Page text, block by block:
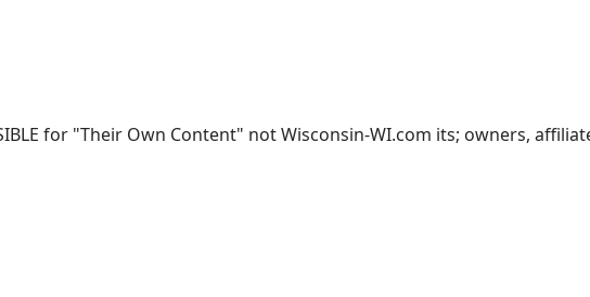
for "Their Own Content" not Wisconsin-WI.com its; owners,